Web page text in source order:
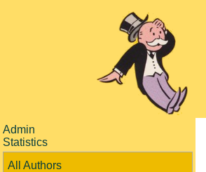
Admin
Statistics
All Authors